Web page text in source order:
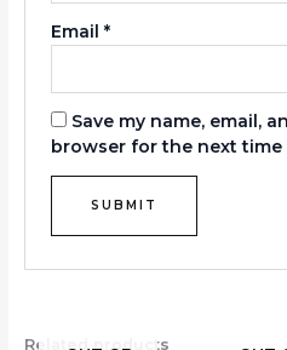
Email *
Save my name, email,
browser for the next time
Related products